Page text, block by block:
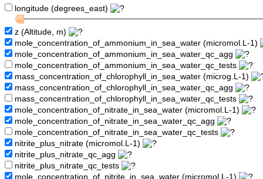
longitude (degrees_east)
z (Altitude, m)
mole_concentration_of_ammonium_in_sea_water (micromol.L-1)
mole_concentration_of_ammonium_in_sea_water_qc_agg
mole_concentration_of_ammonium_in_sea_water_qc_tests
mass_concentration_of_chlorophyll_in_sea_water (microg.L-1)
mass_concentration_of_chlorophyll_in_sea_water_qc_agg
mass_concentration_of_chlorophyll_in_sea_water_qc_tests
mole_concentration_of_nitrate_in_sea_water (micromol.L-1)
mole_concentration_of_nitrate_in_sea_water_qc_agg
mole_concentration_of_nitrate_in_sea_water_qc_tests
nitrite_plus_nitrate (micromol.L-1)
nitrite_plus_nitrate_qc_agg
nitrite_plus_nitrate_qc_tests
mole_concentration_of_nitrite_in_sea_water (micromol.L-1)